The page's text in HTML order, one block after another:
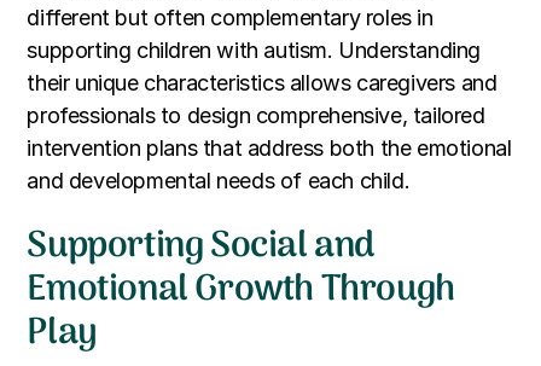
different but often complementary roles in
supporting children with autism. Understanding
their unique characteristics allows caregivers and
professionals to design comprehensive, tailored
intervention plans that address both the emotional
and developmental needs of each child.
Supporting Social and
Emotional Growth Through
Play